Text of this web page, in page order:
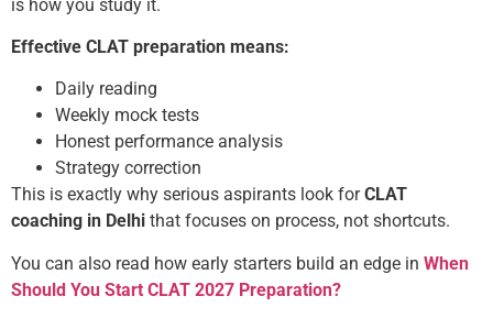
is how you study it.
Effective CLAT preparation means:
Daily reading
Weekly mock tests
Honest performance analysis
Strategy correction
This is exactly why serious aspirants look forCLAT
coaching in Delhi that focuses on process, not shortcuts.
You can also read how early starters build an edge in When
Should You Start CLAT 2027 Preparation?